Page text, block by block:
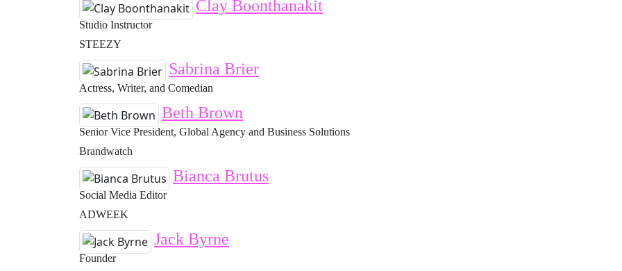
Clay Boonthanakit
Studio Instructor
STEEZY
Sabrina Brier
Actress, Writer, and Comedian
Beth Brown
Senior Vice President, Global Agency and Business Solutions
Brandwatch
Bianca Brutus
Social Media Editor
ADWEEK
Jack Byrne
Founder